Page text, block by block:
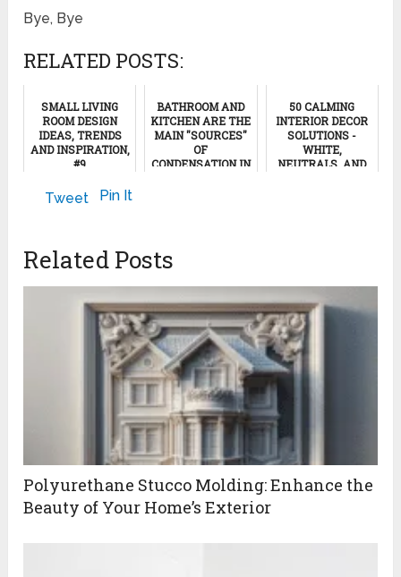
Bye, Bye
RELATED POSTS:
SMALL LIVING
ROOM DESIGN
IDEAS, TRENDS
AND INSPIRATION,
#9
September 27, 2022
BATHROOM AND
KITCHEN ARE THE
MAIN "SOURCES"
OF
CONDENSATION IN
50 CALMING
INTERIOR DECOR
SOLUTIONS -
WHITE,
NEUTRALS, AND
Tweet Pin It
Related Posts
Polyurethane Stucco Molding: Enhance the
Beauty of Your Home’s Exterior